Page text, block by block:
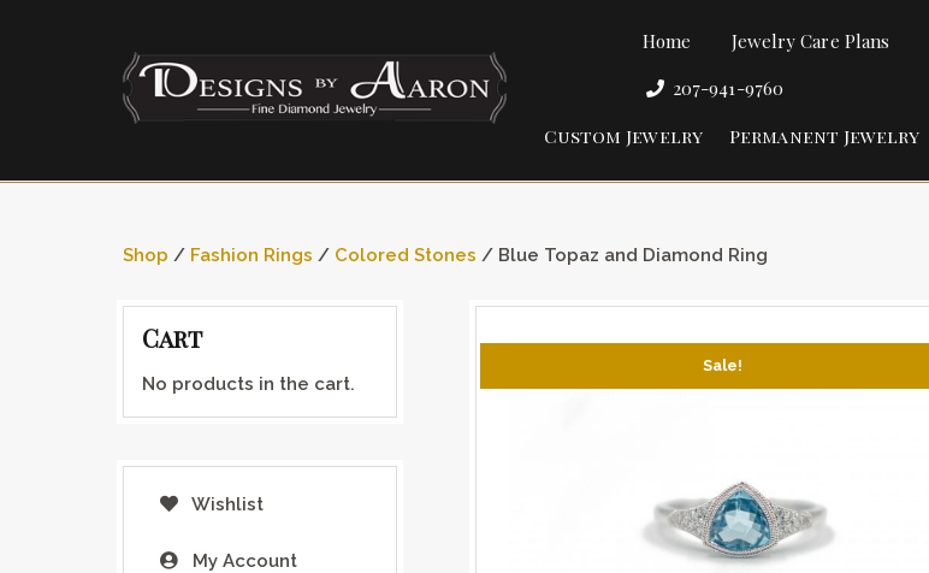
Home Jewelry Care Plans
207-941-9760
Custom Jewelry
Permanent Jewelry
Shop / Fashion Rings / Colored Stones / Blue Topaz and Diamond Ring
Cart
No products in the cart.
Wishlist
My Account
Sale!